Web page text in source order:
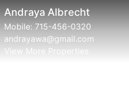
Andraya Albrecht
Mobile: 715-456-0320
andrayawa@gmail.com
View More Properties